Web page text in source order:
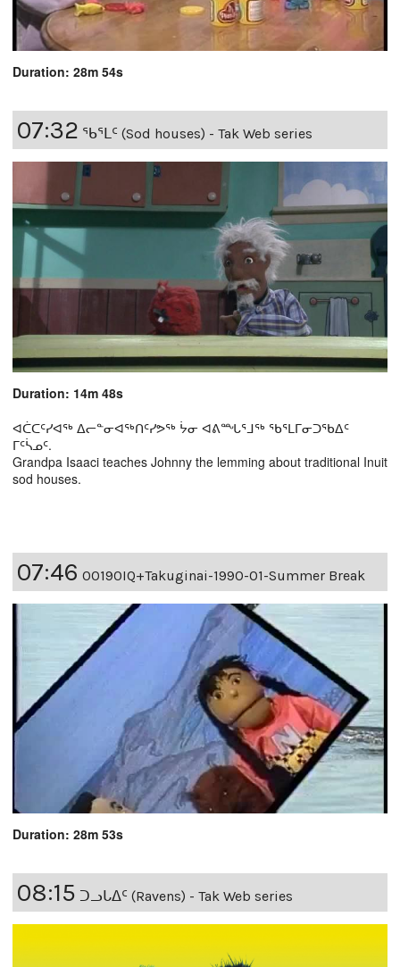
Duration: 28m 54s
07:32 ᖃᕐᒪᑦ (Sod houses) - Tak Web series
Duration: 14m 48s
ᐊᑖᑕᑦᓯᐊᖅ ᐃᓕᓐᓂᐊᖅᑎᑦᓯᕗᖅ ᔮᓂ ᐊᕕᙵᕐᒧᖅ ᖃᕐᒪᒥᓂᑐᖃᐃᑦ
ᒥᑦᓵᓄᑦ.
Grandpa Isaaci teaches Johnny the lemming about traditional Inuit
sod houses.
07:46 00190IQ+Takuginai-1990-01-Summer Break
Duration: 28m 53s
08:15 ᑐᓗᒐᐃᑦ (Ravens) - Tak Web series